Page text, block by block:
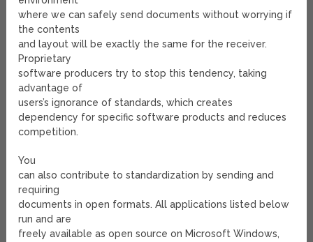
where we can safely send documents without worrying if
the contents
and layout will be exactly the same for the receiver.
Proprietary
software producers try to stop this tendency, taking
advantage of
users’s ignorance of standards, which creates
dependency for specific software products and reduces
competition.
You
can also contribute to standardization by sending and
requiring
documents in open formats. All applications listed below
run and are
freely available as open source on Microsoft Windows,